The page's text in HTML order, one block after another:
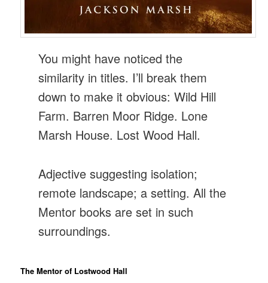
You might have noticed the
similarity in titles. I’ll break them
down to make it obvious: Wild Hill
Farm. Barren Moor Ridge. Lone
Marsh House. Lost Wood Hall.
Adjective suggesting isolation;
remote landscape; a setting. All the
Mentor books are set in such
surroundings.
The Mentor of Lostwood Hall